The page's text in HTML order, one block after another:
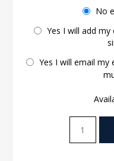
No
Yes I will add
Yes I will email my